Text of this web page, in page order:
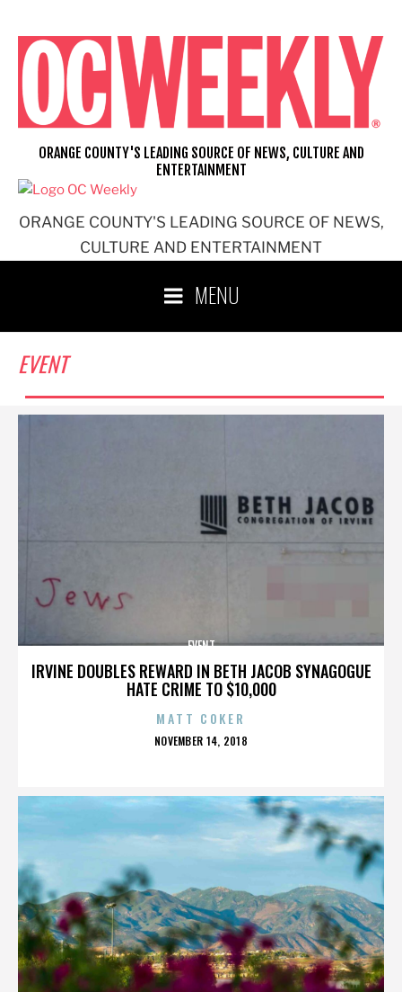
content
ORANGE COUNTY'S LEADING SOURCE OF NEWS,
CULTURE AND ENTERTAINMENT
ORANGE COUNTY'S LEADING SOURCE OF NEWS, CULTURE AND
ENTERTAINMENT
MENU
EVENT
IRVINE DOUBLES REWARD IN BETH JACOB SYNAGOGUE
HATE CRIME TO $10,000
EVENT
MATT COKER
POSTED
NOVEMBER 14, 2018